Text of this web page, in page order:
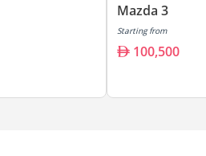
Mazda 3
Starting from
100,500